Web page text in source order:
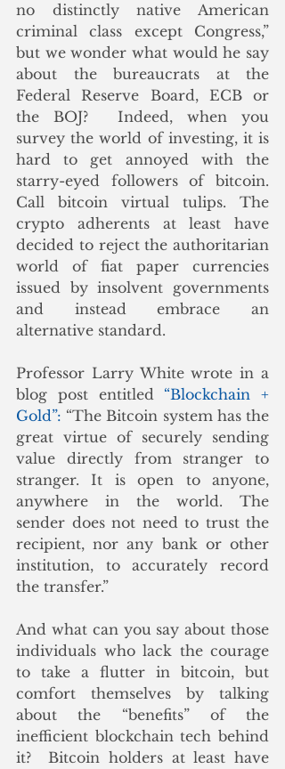
no distinctly native American
criminal class except Congress,”
but we wonder what would he say
about the bureaucrats at the
Federal Reserve Board, ECB or
the BOJ?  Indeed, when you
survey the world of investing, it is
hard to get annoyed with the
starry-eyed followers of bitcoin.
Call bitcoin virtual tulips. The
crypto adherents at least have
decided to reject the authoritarian
world of fiat paper currencies
issued by insolvent governments
and instead embrace an
alternative standard.
Professor Larry White wrote in a
blog post entitled “Blockchain +
Gold”: “The Bitcoin system has the
great virtue of securely sending
value directly from stranger to
stranger. It is open to anyone,
anywhere in the world. The
sender does not need to trust the
recipient, nor any bank or other
institution, to accurately record
the transfer.”
And what can you say about those
individuals who lack the courage
to take a flutter in bitcoin, but
comfort themselves by talking
about the “benefits” of the
inefficient blockchain tech behind
it?  Bitcoin holders at least have